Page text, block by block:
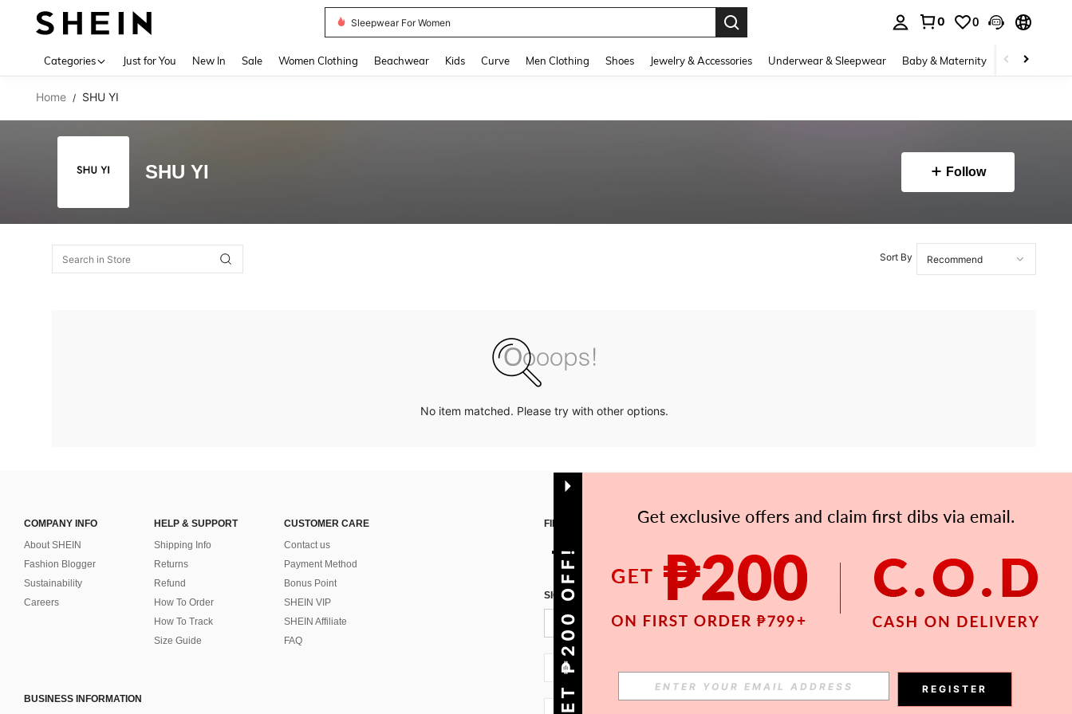
Sleepwear For Women
0 0
Categories Just for You New In Sale Women Clothing Beachwear Kids Curve Men Clothing Shoes Jewelry & Accessories Underwear & Sleepwear Baby & Maternity Bags &
Home / SHU YI
SHU YI Follow
Sort By
No item matched. Please try with other options.
COMPANY INFO
About SHEIN
Fashion Blogger
Sustainability
Careers
HELP & SUPPORT
Shipping Info
Returns
Refund
How To Order
How To Track
Size Guide
CUSTOMER CARE
Contact us
Payment Method
Bonus Point
SHEIN VIP
SHEIN Affiliate
FAQ
BUSINESS INFORMATION
FIND US ON APP
SIGN UP FOR SHEIN STYLE NEWS
Subscribe
PH + 63
GET ₱200 OFF! REGISTER